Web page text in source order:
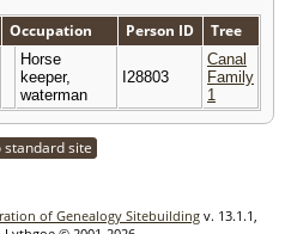
Occupation Person ID Tree
Horse
keeper,
waterman
I28803
Canal
Family
1
site
of Genealogy Sitebuilding v. 13.1.1,